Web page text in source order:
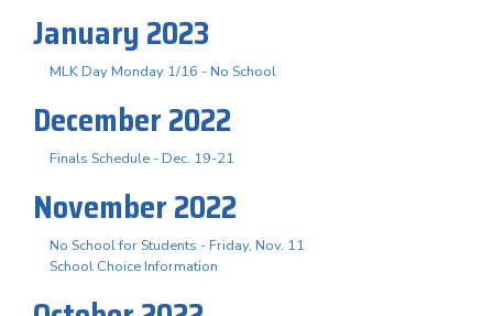
January 2023
MLK Day Monday 1/16 - No School
December 2022
Finals Schedule - Dec. 19-21
November 2022
No School for Students - Friday, Nov. 11
School Choice Information